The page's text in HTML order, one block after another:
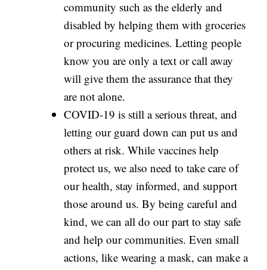
community such as the elderly and
disabled by helping them with groceries
or procuring medicines. Letting people
know you are only a text or call away
will give them the assurance that they
are not alone.
COVID-19 is still a serious threat, and
letting our guard down can put us and
others at risk. While vaccines help
protect us, we also need to take care of
our health, stay informed, and support
those around us. By being careful and
kind, we can all do our part to stay safe
and help our communities. Even small
actions, like wearing a mask, can make a